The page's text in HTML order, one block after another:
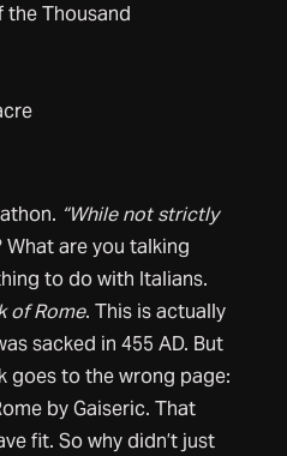
Thousand
“While not strictly
What are you talking
to do with Italians.
of Rome. This is actually
sacked in 455 AD. But
goes to the wrong page:
by Gaiseric. That
fit. So why didn’t just